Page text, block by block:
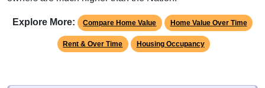
Explore More: Compare Home Value Home Value Over Time
Rent & Over Time Housing Occupancy